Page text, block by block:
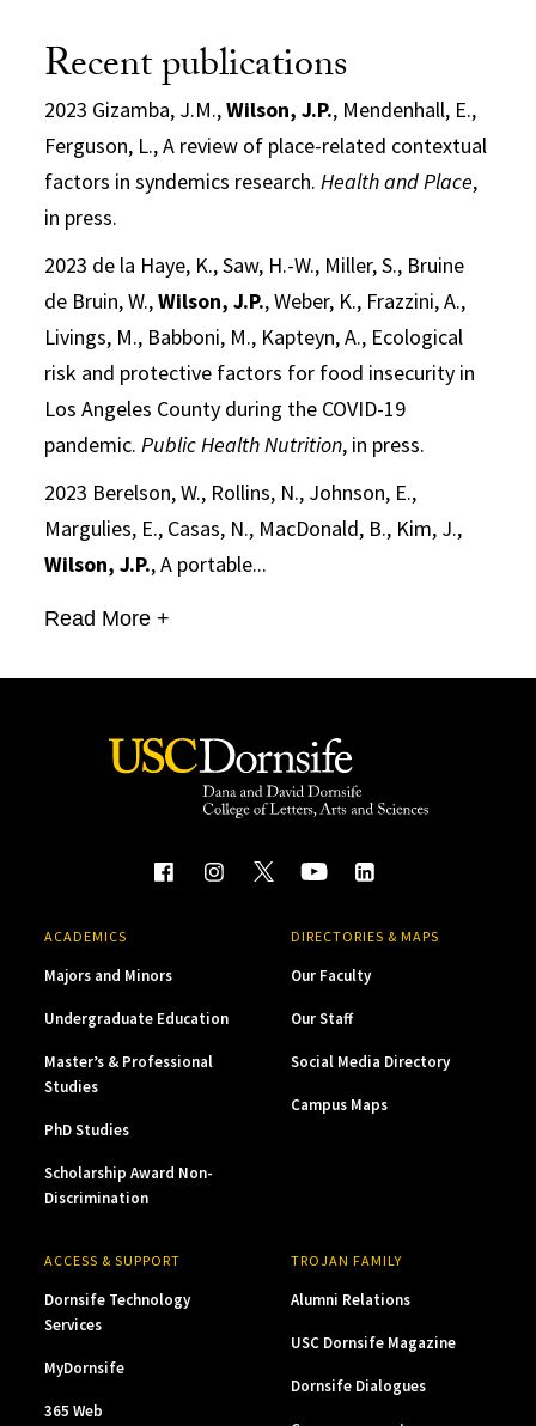
Recent publications
2023 Gizamba, J.M.,Wilson, J.P., Mendenhall, E.,
Ferguson, L., A review of place-related contextual
factors in syndemics research.Health and Place,
in press.
2023 de la Haye, K., Saw, H.-W., Miller, S., Bruine
de Bruin, W.,Wilson, J.P., Weber, K., Frazzini, A.,
Livings, M., Babboni, M., Kapteyn, A., Ecological
risk and protective factors for food insecurity in
Los Angeles County during the COVID-19
pandemic.Public Health Nutrition, in press.
2023 Berelson, W., Rollins, N., Johnson, E.,
Margulies, E., Casas, N., MacDonald, B., Kim, J.,
Wilson, J.P., A portable...
Read More +
ACADEMICS
Majors and Minors
Undergraduate Education
Master’s & Professional
Studies
PhD Studies
Scholarship Award Non-
Discrimination
DIRECTORIES & MAPS
Our Faculty
Our Staff
Social Media Directory
Campus Maps
ACCESS & SUPPORT
Dornsife Technology
Services
MyDornsife
365 Web
TROJAN FAMILY
Alumni Relations
USC Dornsife Magazine
Dornsife Dialogues